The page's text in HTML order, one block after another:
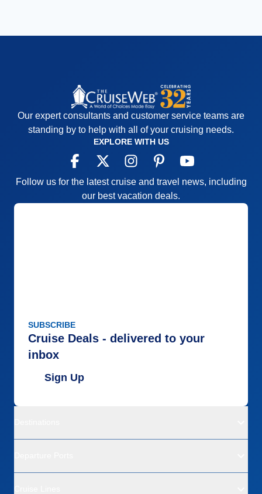
Our expert consultants and customer service teams are
standing by to help with all of your cruising needs.
EXPLORE WITH US
Follow us for the latest cruise and travel news, including
our best vacation deals.
SUBSCRIBE
Cruise Deals - delivered to your
inbox
Sign Up